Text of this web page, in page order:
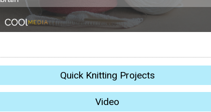
Quick Knitting Projects
Video